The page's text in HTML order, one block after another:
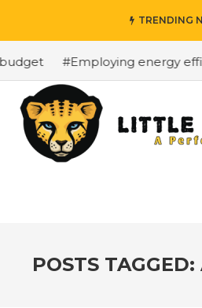
TRENDING
#Employing energy
POSTS